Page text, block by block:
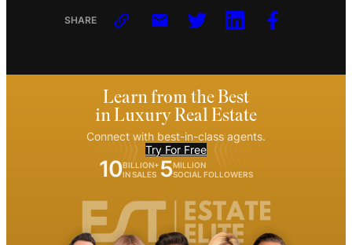
SHARE
Learn from the Best
in Luxury Real Estate
Connect with best-in-class agents.
Try For Free
10BILLION+
IN SALES 5MILLION
SOCIAL FOLLOWERS